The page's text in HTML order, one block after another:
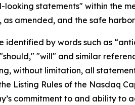
statements" within the
amended, and the safe
identified by words such as
"will" and similar
without limitation, all
Listing Rules of the Nasdaq
commitment to and ability to